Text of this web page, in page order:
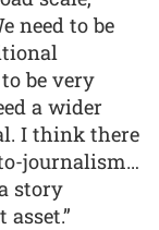
need to be
be very
a wider
I think there
journalism…
story